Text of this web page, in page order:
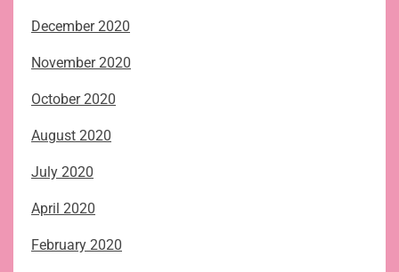
December 2020
November 2020
October 2020
August 2020
July 2020
April 2020
February 2020